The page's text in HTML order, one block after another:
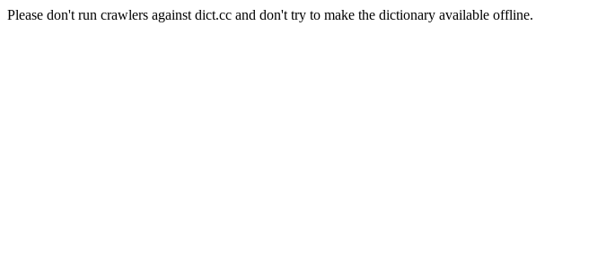
Please don't run crawlers against dict.cc and don't try to make the dictionary available offline.